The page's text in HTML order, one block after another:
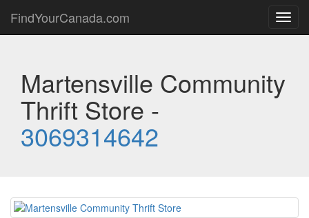
FindYourCanada.com
Martensville Community
Thrift Store -
3069314642